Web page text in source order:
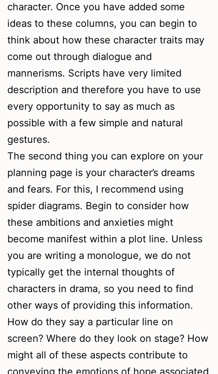
character. Once you have added some
ideas to these columns, you can begin to
think about how these character traits may
come out through dialogue and
mannerisms. Scripts have very limited
description and therefore you have to use
every opportunity to say as much as
possible with a few simple and natural
gestures.
The second thing you can explore on your
planning page is your character’s dreams
and fears. For this, I recommend using
spider diagrams. Begin to consider how
these ambitions and anxieties might
become manifest within a plot line. Unless
you are writing a monologue, we do not
typically get the internal thoughts of
characters in drama, so you need to find
other ways of providing this information.
How do they say a particular line on
screen? Where do they look on stage? How
might all of these aspects contribute to
conveying the emotions of hope associated